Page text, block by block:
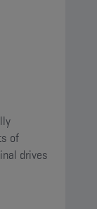
of
drives